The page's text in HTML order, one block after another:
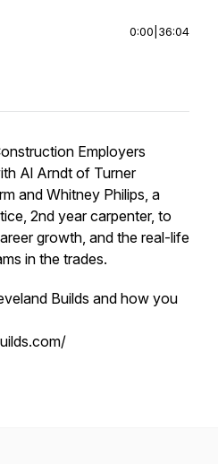
0:00 36:04
Employers
Al Arndt of Turner
and Whitney Philips, a
2nd year carpenter, to
growth, and the real-life
in the trades.
Builds and how you